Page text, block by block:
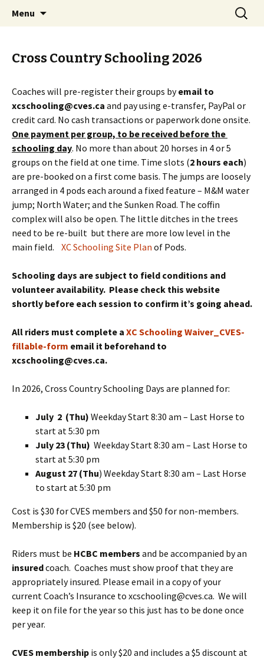
CVES
Campbell Valley Equestrian Society
Menu
Search
for:
Cross Country Schooling 2026
Coaches will pre-register their groups byemail to
xcschooling@cves.ca and pay using e-transfer, PayPal or
credit card. No cash transactions or paperwork done onsite.
One payment per group, to be received before the
schooling day. No more than about 20 horses in 4 or 5
groups on the field at one time. Time slots (2 hours each)
are pre-booked on a first come basis. The jumps are loosely
arranged in 4 pods each around a fixed feature – M&M water
jump; North Water; and the Sunken Road. The coffin
complex will also be open. The little ditches in the trees
need to be re-built but there are more low level in the
main field. XC Schooling Site Plan of Pods.
Schooling days are subject to field conditions and
volunteer availability. Please check this website
shortly before each session to confirm it’s going ahead.
All riders must complete a XC Schooling Waiver_CVES-
fillable-form email it beforehand to
xcschooling@cves.ca.
In 2026, Cross Country Schooling Days are planned for:
July 2 (Thu) Weekday Start 8:30 am – Last Horse to
start at 5:30 pm
July 23 (Thu) Weekday Start 8:30 am – Last Horse to
start at 5:30 pm
August 27 (Thu) Weekday Start 8:30 am – Last Horse
to start at 5:30 pm
Cost is $30 for CVES members and $50 for non-members.
Membership is $20 (see below).
Riders must be HCBC members and be accompanied by an
insuredcoach. Coaches must show proof that they are
appropriately insured. Please email in a copy of your
current Coach’s Insurance to xcschooling@cves.ca. We will
keep it on file for the year so this just has to be done once
per year.
CVES membership is only $20 and includes a $5 discount at